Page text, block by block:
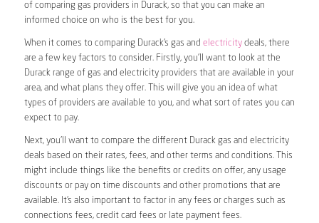
of comparing gas providers in Durack, so that you can make an
informed choice on who is the best for you.
When it comes to comparing Durack’s gas and electricitydeals, there
are a few key factors to consider. Firstly, you’ll want to look at the
Durack range of gas and electricity providers that are available in your
area, and what plans they offer. This will give you an idea of what
types of providers are available to you, and what sort of rates you can
expect to pay.
Next, you’ll want to compare the different Durack gas and electricity
deals based on their rates, fees, and other terms and conditions. This
might include things like the benefits or credits on offer, any usage
discounts or pay on time discounts and other promotions that are
available. It’s also important to factor in any fees or charges such as
connections fees, credit card fees or late payment fees.